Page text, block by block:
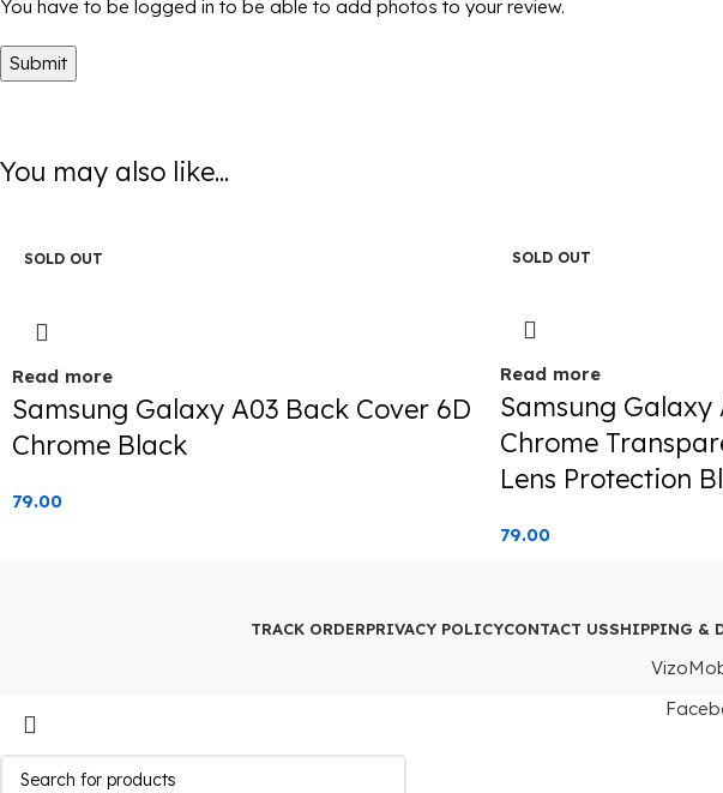
You have to be logged in to be able to add photos to your review.
You may also like...
SOLD OUT
Read more
Samsung Galaxy A03 Back Cover 6D
Chrome Black
79.00
SOLD OUT
Read more
Samsung Galaxy
Chrome
Lens Protection
79.00
TRACK ORDERPRIVACY POLICYCONTACT USSHIPPING &